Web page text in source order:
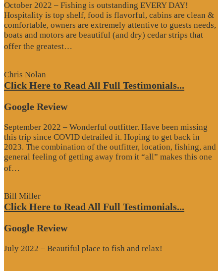
October 2022 – Fishing is outstanding EVERY DAY!
Hospitality is top shelf, food is flavorful, cabins are clean &
comfortable, owners are extremely attentive to guests needs,
boats and motors are beautiful (and dry) cedar strips that
offer the greatest…
Chris Nolan
Click Here to Read All Full Testimonials...
Google Review
September 2022 – Wonderful outfitter. Have been missing
this trip since COVID detrailed it. Hoping to get back in
2023. The combination of the outfitter, location, fishing, and
general feeling of getting away from it “all” makes this one
of…
Bill Miller
Click Here to Read All Full Testimonials...
Google Review
July 2022 – Beautiful place to fish and relax!